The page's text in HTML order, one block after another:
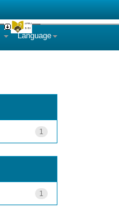
Language
1
1